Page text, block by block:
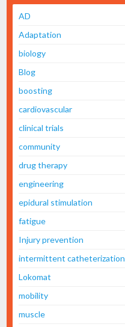
AD
Adaptation
biology
Blog
boosting
cardiovascular
clinical trials
community
drug therapy
engineering
epidural stimulation
fatigue
Injury prevention
intermittent catheterization
Lokomat
mobility
muscle